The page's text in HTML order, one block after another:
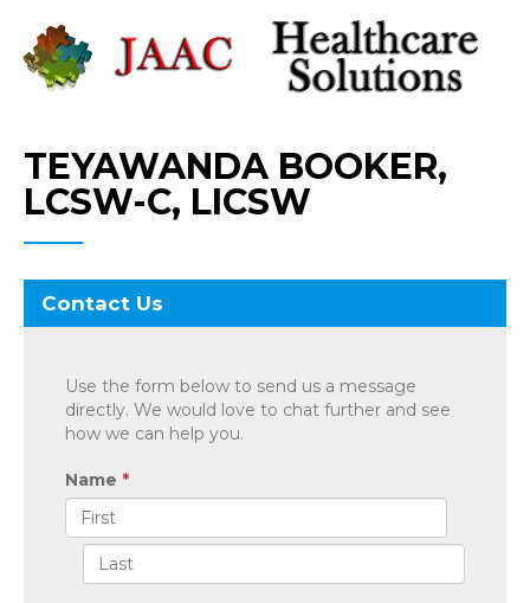
TEYAWANDA BOOKER,
LCSW-C, LICSW
Contact Us
Use the form below to send us a message
directly. We would love to chat further and see
how we can help you.
Name *